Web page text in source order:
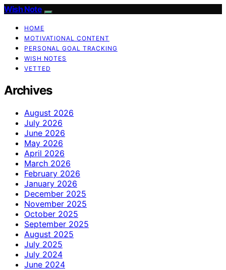
Wish Note
HOME
MOTIVATIONAL CONTENT
PERSONAL GOAL TRACKING
WISH NOTES
VETTED
Archives
August 2026
July 2026
June 2026
May 2026
April 2026
March 2026
February 2026
January 2026
December 2025
November 2025
October 2025
September 2025
August 2025
July 2025
July 2024
June 2024